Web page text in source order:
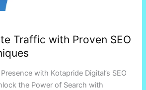
Traffic with Proven SEO
with Kotapride Digital’s SEO
the Power of Search with